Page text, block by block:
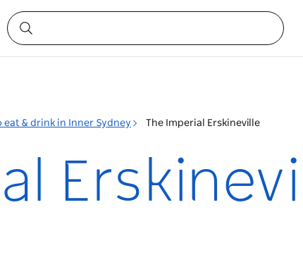
eat & drink in Inner Sydney The Imperial Erskineville